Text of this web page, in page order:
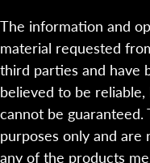
The information and
material requested
third parties and have
believed to be
cannot be
purposes only and
any of the products